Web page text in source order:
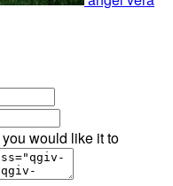
would like it to